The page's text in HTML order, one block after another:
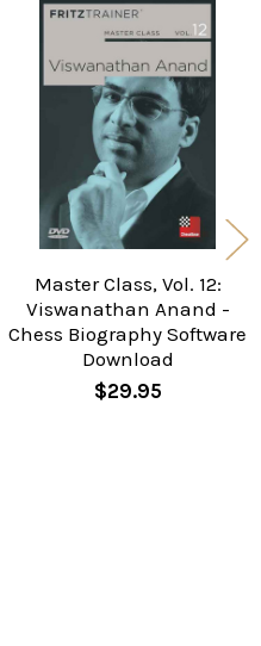
Master Class, Vol. 12:
Viswanathan Anand -
Chess Biography Software
Download
$29.95